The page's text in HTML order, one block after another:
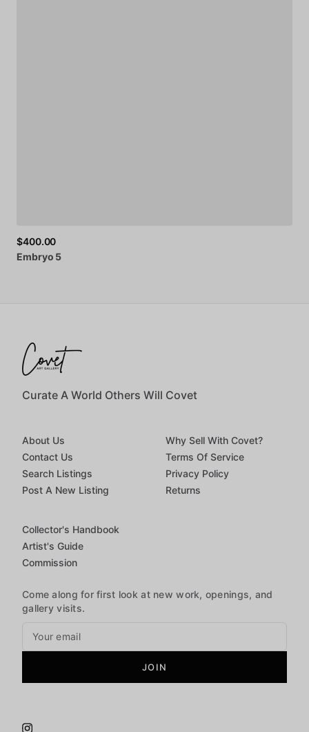
$400.00
Embryo 5
Curate A World Others Will Covet
About Us
Contact Us
Search Listings
Post A New Listing
Why Sell With Covet?
Terms Of Service
Privacy Policy
Returns
Collector's Handbook
Artist's Guide
Commission
Come along for first look at new work, openings, and
gallery visits.
JOIN